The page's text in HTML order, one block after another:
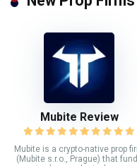
Mubite Review
Mubite is a crypto-native prop
(Mubite s.r.o., Prague) that